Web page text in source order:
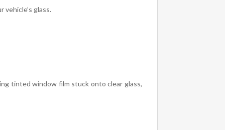
glass.
tinted window film stuck onto clear glass,